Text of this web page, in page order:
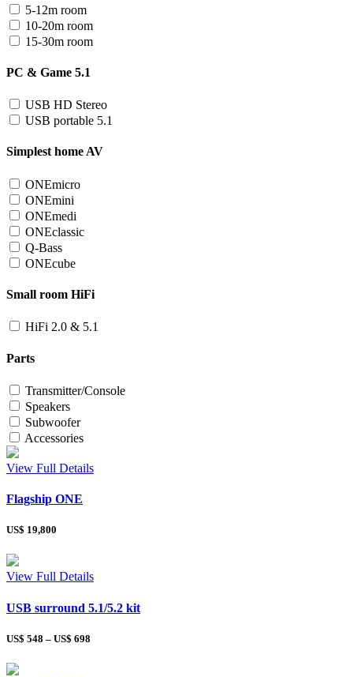
5-12m room
10-20m room
15-30m room
PC & Game 5.1
USB HD Stereo
USB portable 5.1
Simplest home AV
ONEmicro
ONEmini
ONEmedi
ONEclassic
Q-Bass
ONEcube
Small room HiFi
HiFi 2.0 & 5.1
Parts
Transmitter/Console
Speakers
Subwoofer
Accessories
View Full Details
Flagship ONE
US$ 19,800
View Full Details
USB surround 5.1/5.2 kit
US$ 548 – US$ 698